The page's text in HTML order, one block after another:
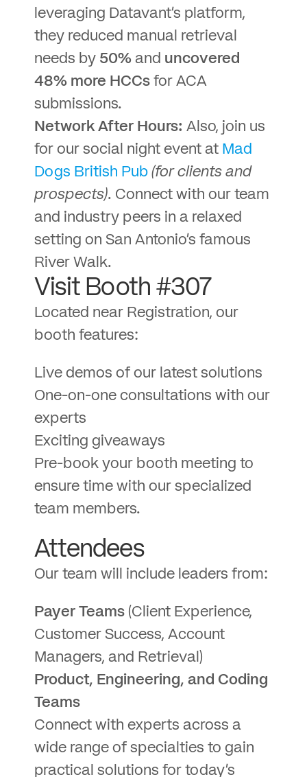
leveraging Datavant’s platform,
they reduced manual retrieval
needs by 50% and uncovered
48% more HCCs for ACA
submissions.
Network After Hours: Also, join us
for our social night event at Mad
Dogs British Pub (for clients and
prospects). Connect with our team
and industry peers in a relaxed
setting on San Antonio’s famous
River Walk.
Visit Booth #307
Located near Registration, our
booth features:
Live demos of our latest solutions
One-on-one consultations with our
experts
Exciting giveaways
Pre-book your booth meeting to
ensure time with our specialized
team members.
Attendees
Our team will include leaders from:
Payer Teams (Client Experience,
Customer Success, Account
Managers, and Retrieval)
Product, Engineering, and Coding
Teams
Connect with experts across a
wide range of specialties to gain
practical solutions for today’s